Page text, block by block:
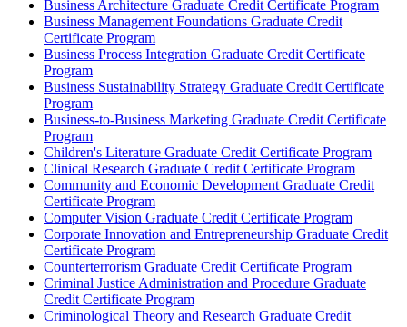
Business Architecture Graduate Credit Certificate Program
Business Management Foundations Graduate Credit
Certificate Program
Business Process Integration Graduate Credit Certificate
Program
Business Sustainability Strategy Graduate Credit Certificate
Program
Business-​to-​Business Marketing Graduate Credit Certificate
Program
Children's Literature Graduate Credit Certificate Program
Clinical Research Graduate Credit Certificate Program
Community and Economic Development Graduate Credit
Certificate Program
Computer Vision Graduate Credit Certificate Program
Corporate Innovation and Entrepreneurship Graduate Credit
Certificate Program
Counterterrorism Graduate Credit Certificate Program
Criminal Justice Administration and Procedure Graduate
Credit Certificate Program
Criminological Theory and Research Graduate Credit